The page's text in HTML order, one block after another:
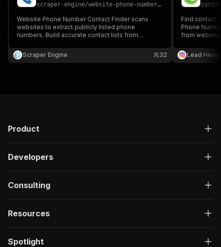
scraper-engine/website-phone-number-contact-finder
Website Phone Number Contact Finder scans
websites to extract publicly listed phone
numbers. Build accurate contact lists from
marketers, and agencies running outbound calling
campaigns.
Scraper Engine 32
Find contact
Phone
from
Lead
Product
Developers
Consulting
Resources
Spotlight